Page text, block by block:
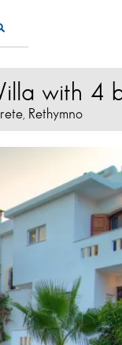
with 4
, Rethymno